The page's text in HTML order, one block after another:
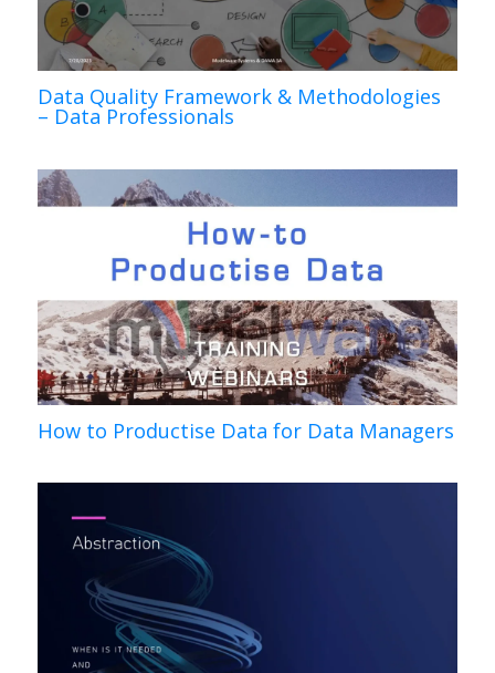
Data Quality Framework & Methodologies
– Data Professionals
How to Productise Data for Data Managers